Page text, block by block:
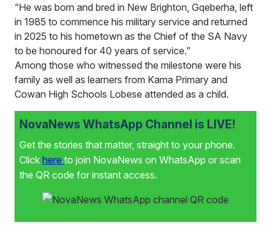
“He was born and bred in New Brighton, Gqeberha, left
in 1985 to commence his military service and returned
in 2025 to his hometown as the Chief of the SA Navy
to be honoured for 40 years of service.”
Among those who witnessed the milestone were his
family as well as learners from Kama Primary and
Cowan High Schools Lobese attended as a child.
NovaNews WhatsApp Channel is LIVE!
Get the stories that matter, straight to your phone.
Click here to join NovaNews on WhatsApp or scan
the QR code for instant access.